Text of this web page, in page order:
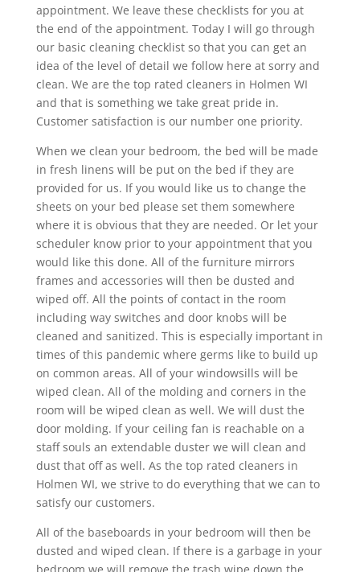
appointment. We leave these checklists for you at
the end of the appointment. Today I will go through
our basic cleaning checklist so that you can get an
idea of the level of detail we follow here at sorry and
clean. We are the top rated cleaners in Holmen WI
and that is something we take great pride in.
Customer satisfaction is our number one priority.
When we clean your bedroom, the bed will be made
in fresh linens will be put on the bed if they are
provided for us. If you would like us to change the
sheets on your bed please set them somewhere
where it is obvious that they are needed. Or let your
scheduler know prior to your appointment that you
would like this done. All of the furniture mirrors
frames and accessories will then be dusted and
wiped off. All the points of contact in the room
including way switches and door knobs will be
cleaned and sanitized. This is especially important in
times of this pandemic where germs like to build up
on common areas. All of your windowsills will be
wiped clean. All of the molding and corners in the
room will be wiped clean as well. We will dust the
door molding. If your ceiling fan is reachable on a
staff souls an extendable duster we will clean and
dust that off as well. As the top rated cleaners in
Holmen WI, we strive to do everything that we can to
satisfy our customers.
All of the baseboards in your bedroom will then be
dusted and wiped clean. If there is a garbage in your